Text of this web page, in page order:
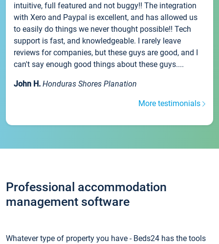
intuitive, full featured and not buggy!! The integration
with Xero and Paypal is excellent, and has allowed us
to easily do things we never thought possible!! Tech
support is fast, and knowledgeable. I rarely leave
reviews for companies, but these guys are good, and I
can't say enough good things about these guys....
John H. Honduras Shores Planation
More testimonials
Professional accommodation
management software
Whatever type of property you have - Beds24 has the tools